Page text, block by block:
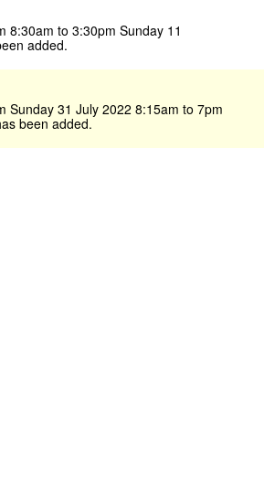
8:30am to 3:30pm Sunday 11
added.
Sunday 31 July 2022 8:15am to 7pm
been added.